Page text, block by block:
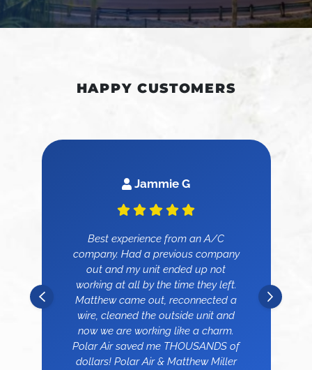
HAPPY CUSTOMERS
Jammie G
Best experience from an A/C
company. Had a previous company
out and my unit ended up not
working at all by the time they left.
Matthew came out, reconnected a
wire, cleaned the outside unit and
now we are working like a charm.
Polar Air saved me THOUSANDS of
dollars! Polar Air & Matthew Miller